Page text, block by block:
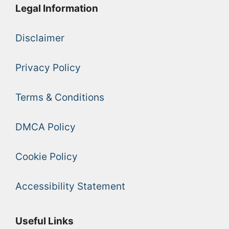
Legal Information
Disclaimer
Privacy Policy
Terms & Conditions
DMCA Policy
Cookie Policy
Accessibility Statement
Useful Links